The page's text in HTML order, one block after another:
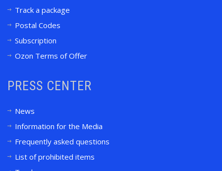
Track a package
Postal Codes
Subscription
Ozon Terms of Offer
PRESS CENTER
News
Information for the Media
Frequently asked questions
List of prohibited items